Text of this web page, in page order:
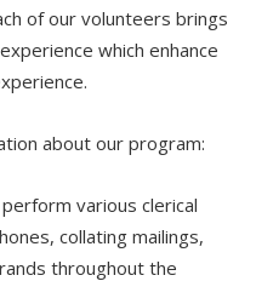
of our volunteers brings
which enhance
about our program:
various clerical
collating mailings,
throughout the